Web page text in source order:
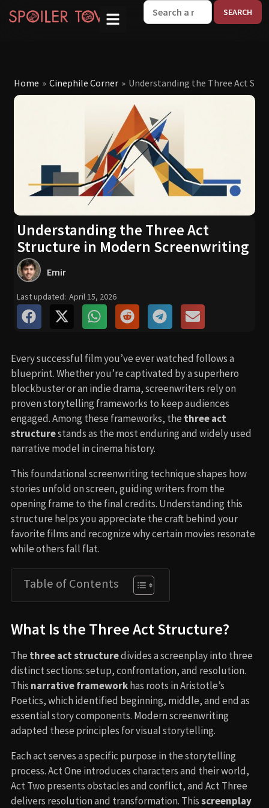
Home » Cinephile Corner » Understanding the Three Act
Understanding the Three Act
Structure in Modern Screenwriting
Emir
Last updated: April 15, 2026
Every successful film you’ve ever watched follows a
blueprint. Whether you’re captivated by a superhero
blockbuster or an indie drama, screenwriters rely on
proven storytelling frameworks to keep audiences
engaged. Among these frameworks, the three act
structurestands as the most enduring and widely used
narrative model in cinema history.
This foundational screenwriting technique shapes how
stories unfold on screen, guiding writers from the
opening frame to the final credits. Understanding this
structure helps you appreciate the craft behind your
favorite films and recognize why certain movies resonate
while others fall flat.
Table of Contents
What Is the Three Act Structure?
The three act structuredivides a screenplay into three
distinct sections: setup, confrontation, and resolution.
This narrative frameworkhas roots in Aristotle’s
Poetics, which identified beginning, middle, and end as
essential story components. Modern screenwriting
adapted these principles for visual storytelling.
Each act serves a specific purpose in the storytelling
process. Act One introduces characters and their world,
Act Two presents obstacles and conflict, and Act Three
delivers resolution and transformation. Thisscreenplay